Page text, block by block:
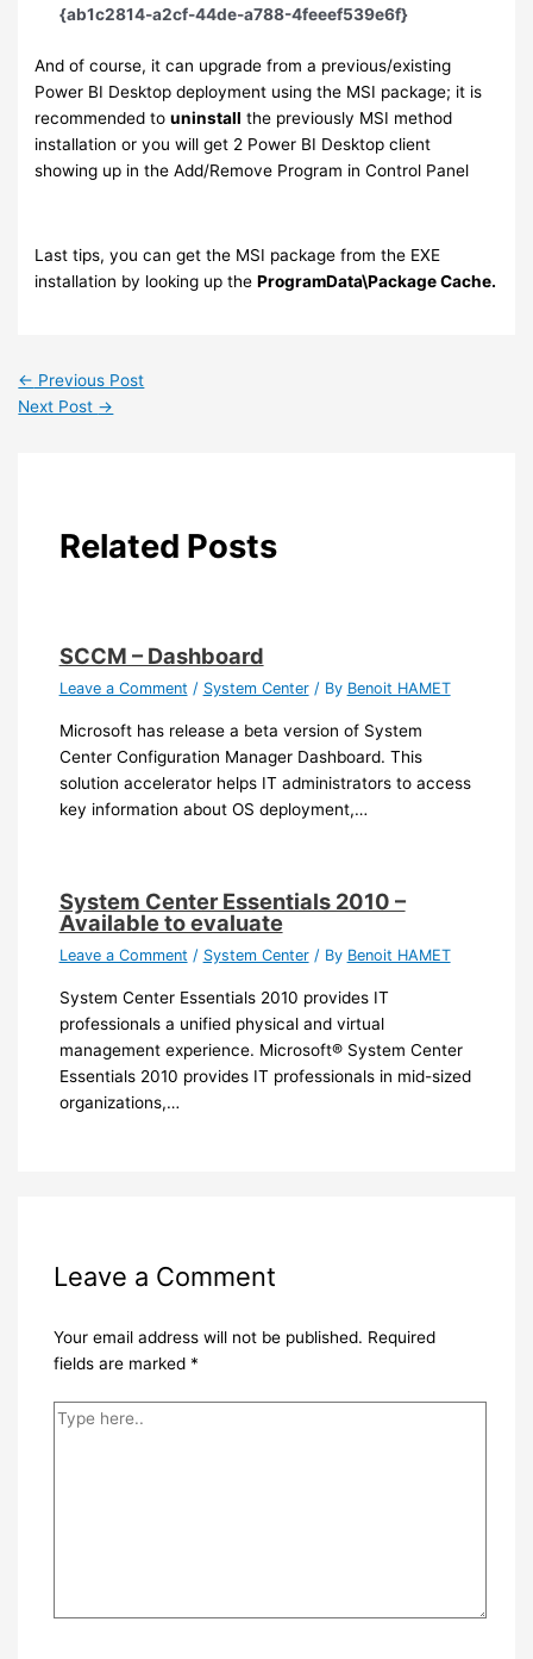
{ab1c2814-a2cf-44de-a788-4feeef539e6f}
And of course, it can upgrade from a previous/existing
Power BI Desktop deployment using the MSI package; it is
recommended touninstall the previously MSI method
installation or you will get 2 Power BI Desktop client
showing up in the Add/Remove Program in Control Panel
Last tips, you can get the MSI package from the EXE
installation by looking up theProgramData\Package Cache.
← Previous Post
Next Post →
Related Posts
SCCM – Dashboard
Leave a Comment / System Center/ By Benoit HAMET
Microsoft has release a beta version of System
Center Configuration Manager Dashboard. This
solution accelerator helps IT administrators to access
key information about OS deployment,…
System Center Essentials 2010 –
Available to evaluate
Leave a Comment / System Center/ By Benoit HAMET
System Center Essentials 2010 provides IT
professionals a unified physical and virtual
management experience. Microsoft® System Center
Essentials 2010 provides IT professionals in mid-sized
organizations,…
Leave a Comment
Your email address will not be published. Required
fields are marked *
Type